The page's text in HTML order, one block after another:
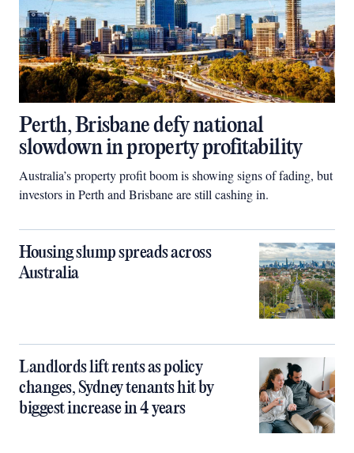
Perth, Brisbane defy national
slowdown in property profitability
Australia’s property profit boom is showing signs of fading, but
investors in Perth and Brisbane are still cashing in.
Housing slump spreads across
Australia
Landlords lift rents as policy
changes, Sydney tenants hit by
biggest increase in 4 years